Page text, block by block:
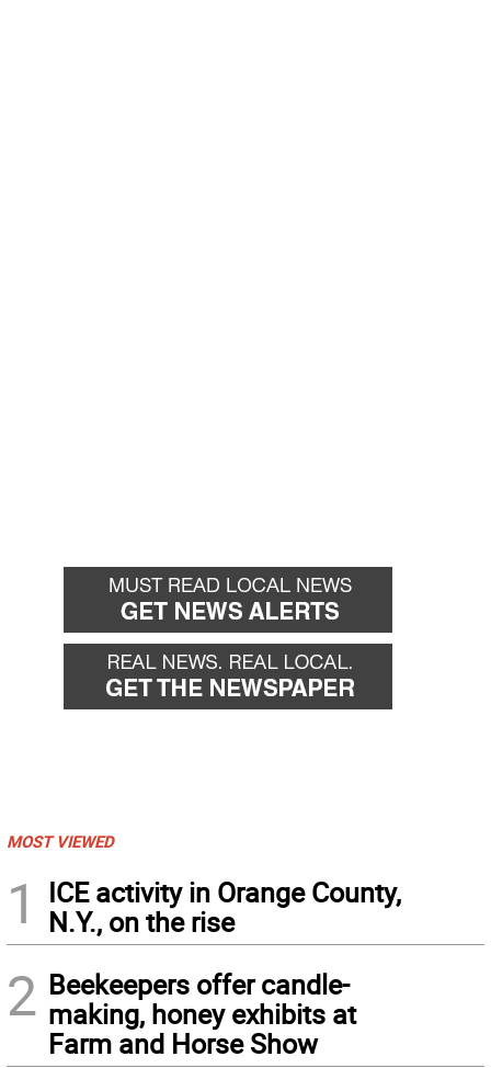
MOST VIEWED
1
ICE activity in Orange County,
N.Y., on the rise
2 Beekeepers offer candle-
making, honey exhibits at
Farm and Horse Show